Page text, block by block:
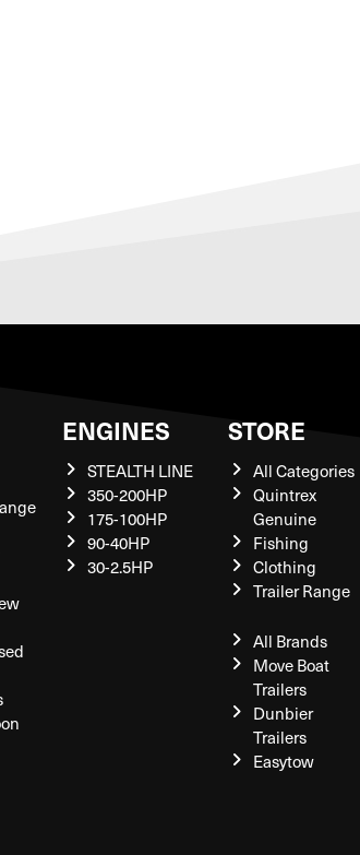
ENGINES
STEALTH LINE
350-200HP
175-100HP
90-40HP
30-2.5HP
STORE
All Categories
Quintrex
Genuine
Fishing
Clothing
Trailer Range
All Brands
Move Boat
Trailers
Dunbier
Trailers
Easytow